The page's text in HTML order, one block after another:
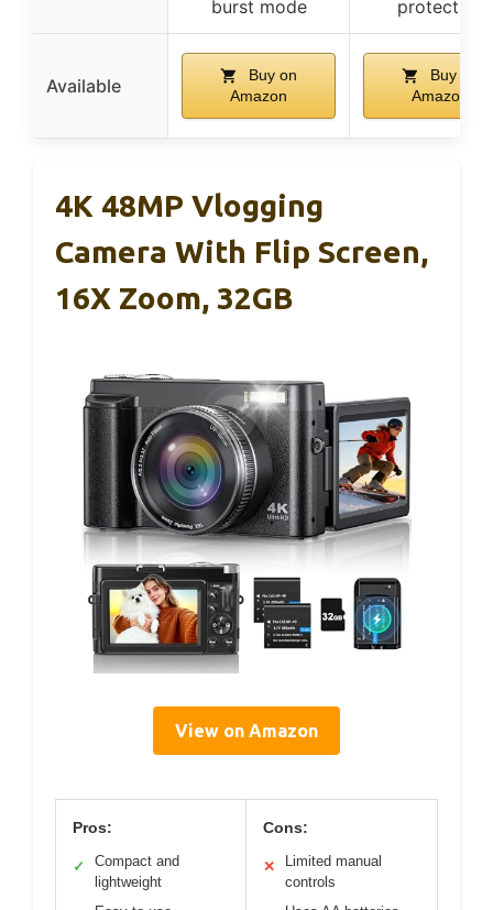
burst mode
protection
Available
Buy on
Amazon
Buy on
Amazon
4K 48MP Vlogging
Camera With Flip Screen,
16X Zoom, 32GB
View on Amazon
Pros:
✓
Compact and
lightweight
Cons:
✕
Limited manual
controls